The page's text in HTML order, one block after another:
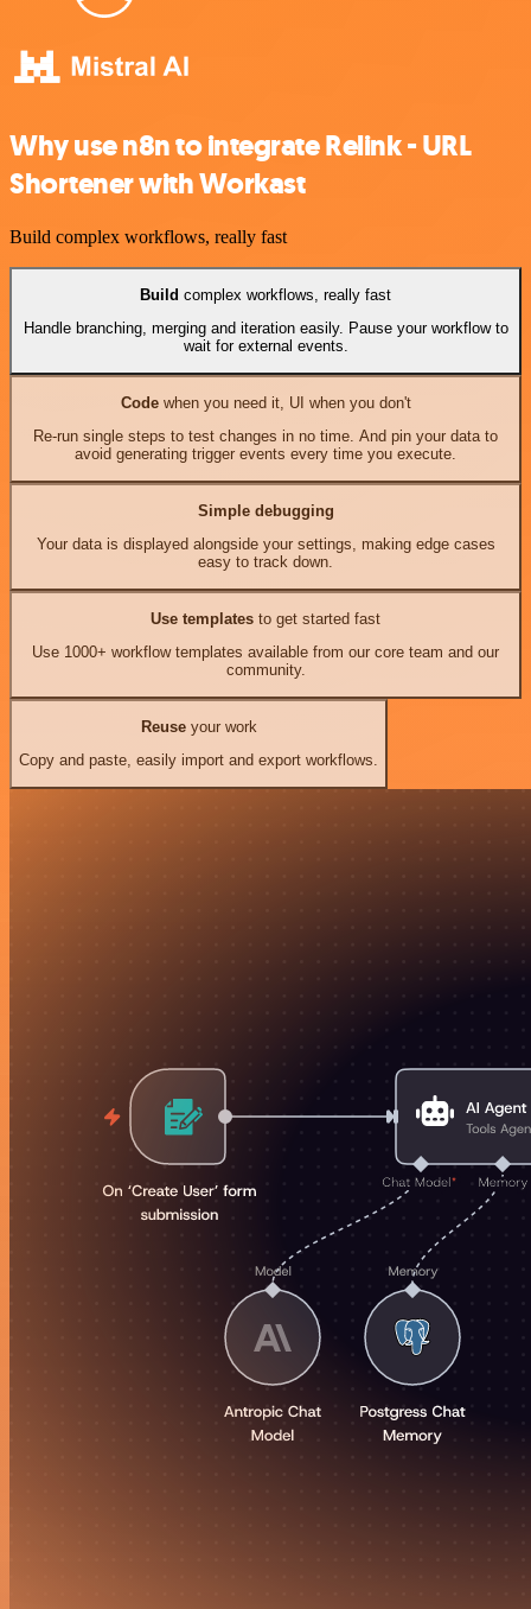
Why use n8n to integrate Relink - URL
Shortener with Workast
Build complex workflows, really fast
Build complex workflows, really fast
Handle branching, merging and iteration easily. Pause your workflow to
wait for external events.
Codewhen you need it, UI when you don't
Re-run single steps to test changes in no time. And pin your data to
avoid generating trigger events every time you execute.
Simple debugging
Your data is displayed alongside your settings, making edge cases
easy to track down.
Use templates to get started fast
Use 1000+ workflow templates available from our core team and our
community.
Reuseyour work
Copy and paste, easily import and export workflows.